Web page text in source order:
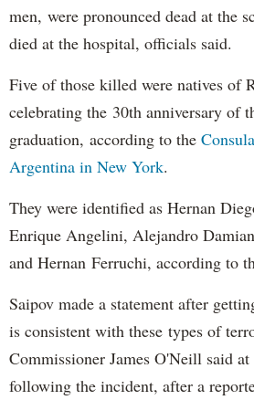
men, were pronounced dead at the
died at the hospital, officials said.
Five of those killed were natives of
celebrating the 30th anniversary of
graduation, according to the
Argentina in New York.
They were identified as Hernan
Enrique Angelini, Alejandro
and Hernan Ferruchi, according to
Saipov made a statement after
is consistent with these types of
Commissioner James O'Neill said at
following the incident, after a